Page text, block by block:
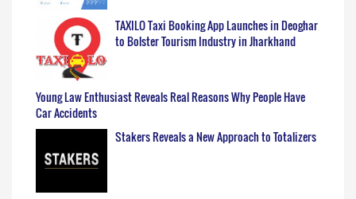
TAXILO Taxi Booking App Launches in Deoghar
to Bolster Tourism Industry in Jharkhand
Young Law Enthusiast Reveals Real Reasons Why People Have
Car Accidents
Stakers Reveals a New Approach to Totalizers